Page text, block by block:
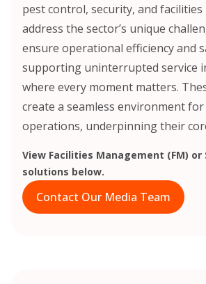
pest control, security, and
address the sector’s unique
ensure operational efficiency and
supporting uninterrupted service
where every moment matters.
create a seamless environment for
operations, underpinning their
View Facilities Management (FM) or
solutions below.
Contact Our Media Team